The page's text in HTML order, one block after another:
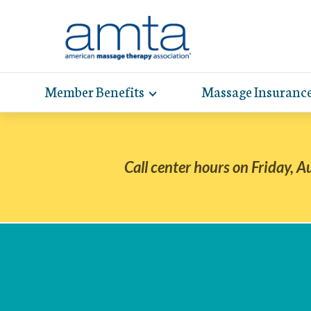
Content
Member Benefits Toggle
expand
Massage
Call center hours on Friday,